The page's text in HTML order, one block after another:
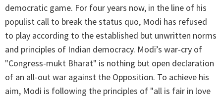
democratic game. For four years now, in the line of his
populist call to break the status quo, Modi has refused
to play according to the established but unwritten norms
and principles of Indian democracy. Modi’s war-cry of
"Congress-mukt Bharat" is nothing but open declaration
of an all-out war against the Opposition. To achieve his
aim, Modi is following the principles of "all is fair in love